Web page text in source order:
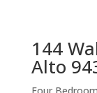
144
Alto